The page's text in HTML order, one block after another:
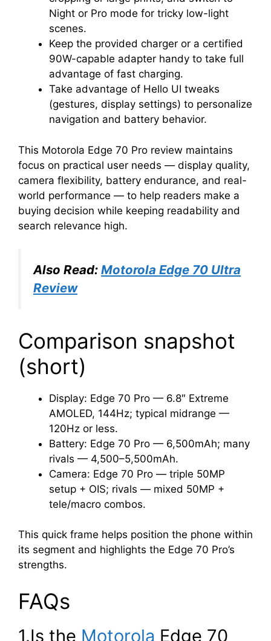
Night or Pro mode for tricky low-light
scenes.
Keep the provided charger or a certified
90W-capable adapter handy to take full
advantage of fast charging.
Take advantage of Hello UI tweaks
(gestures, display settings) to personalize
navigation and battery behavior.
This Motorola Edge 70 Pro review maintains
focus on practical user needs — display quality,
camera flexibility, battery endurance, and real-
world performance — to help readers make a
buying decision while keeping readability and
search relevance high.
Also Read: Motorola Edge 70 Ultra
Review
Comparison snapshot
(short)
Display: Edge 70 Pro — 6.8″ Extreme
AMOLED, 144Hz; typical midrange —
120Hz or less.
Battery: Edge 70 Pro — 6,500mAh; many
rivals — 4,500–5,500mAh.
Camera: Edge 70 Pro — triple 50MP
setup + OIS; rivals — mixed 50MP +
tele/macro combos.
This quick frame helps position the phone within
its segment and highlights the Edge 70 Pro’s
strengths.
FAQs
1.Is the Motorola Edge 70